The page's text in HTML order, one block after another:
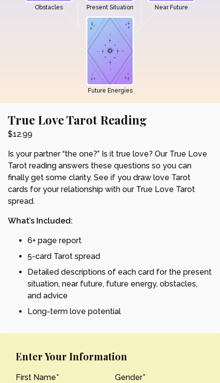
True Love Tarot Reading
$12.99
Is your partner “the one?” Is it true love? Our True Love
Tarot reading answers these questions so you can
finally get some clarity. See if you draw love Tarot
cards for your relationship with our True Love Tarot
spread.
What’s Included:
6+ page report
5-card Tarot spread
Detailed descriptions of each card for the present
situation, near future, future energy, obstacles,
and advice
Long-term love potential
Enter Your Information
First Name* Gender*
Present Situation
Obstacles Near Future
Future Energies